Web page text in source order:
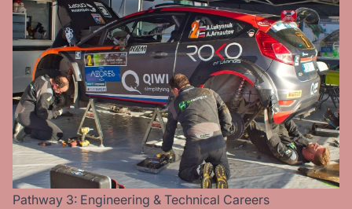
Pathway 3: Engineering & Technical Careers